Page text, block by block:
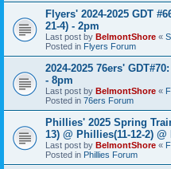
Flyers' 2024-2025 GDT
21-4) - 2pm
Last post by BelmontShore «
Posted in Flyers Forum
2024-2025 76ers'
- 8pm
Last post by BelmontShore «
Posted in 76ers Forum
Phillies' 2025 Spring
13) @ Phillies(11-12-2)
Last post by BelmontShore «
Posted in Phillies Forum